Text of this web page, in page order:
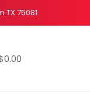
75081
0.00